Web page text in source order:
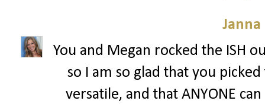
Janna
You and Megan rocked the ISH
so I am so glad that you
versatile, and that ANYONE